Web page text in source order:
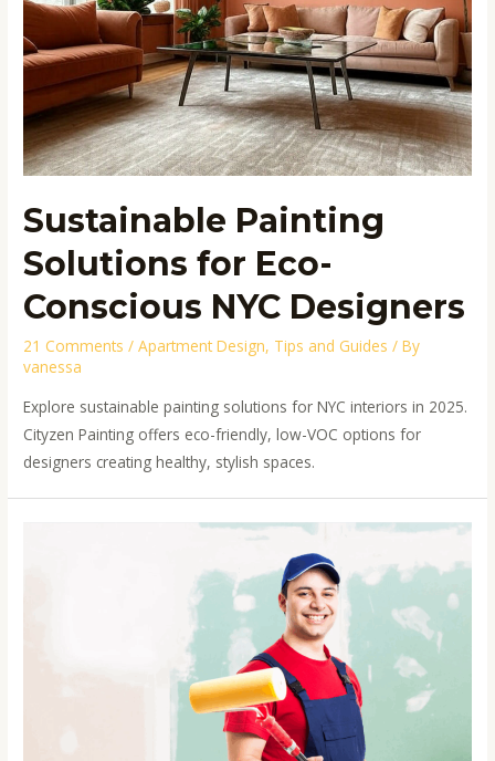
Sustainable Painting
Solutions for Eco-
Conscious NYC Designers
21 Comments /Apartment Design, Tips and Guides / By
vanessa
Explore sustainable painting solutions for NYC interiors in 2025.
Cityzen Painting offers eco-friendly, low-VOC options for
designers creating healthy, stylish spaces.